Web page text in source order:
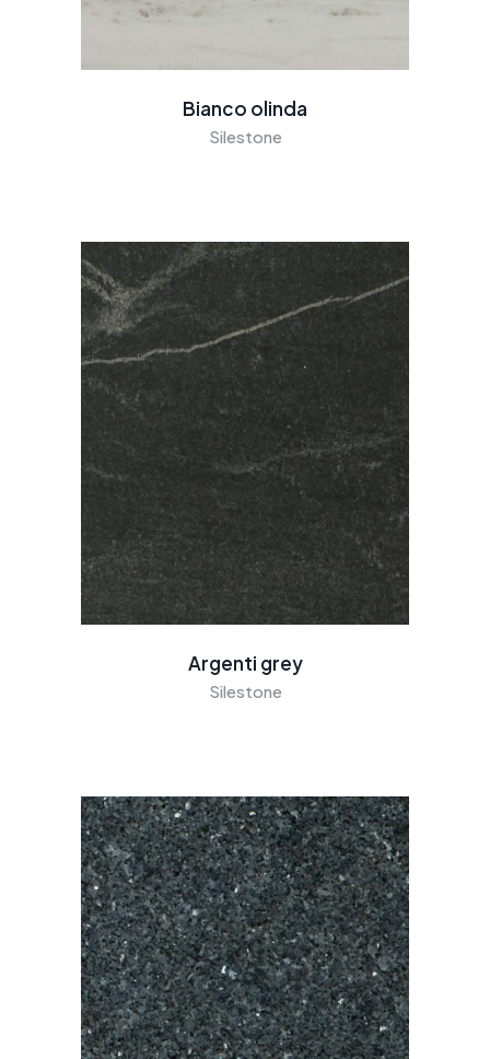
Bianco olinda
Silestone
Argenti grey
Silestone